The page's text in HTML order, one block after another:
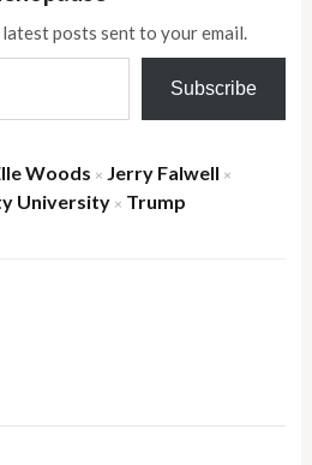
posts sent to your email.
Subscribe
Woods × Jerry Falwell ×
University × Trump